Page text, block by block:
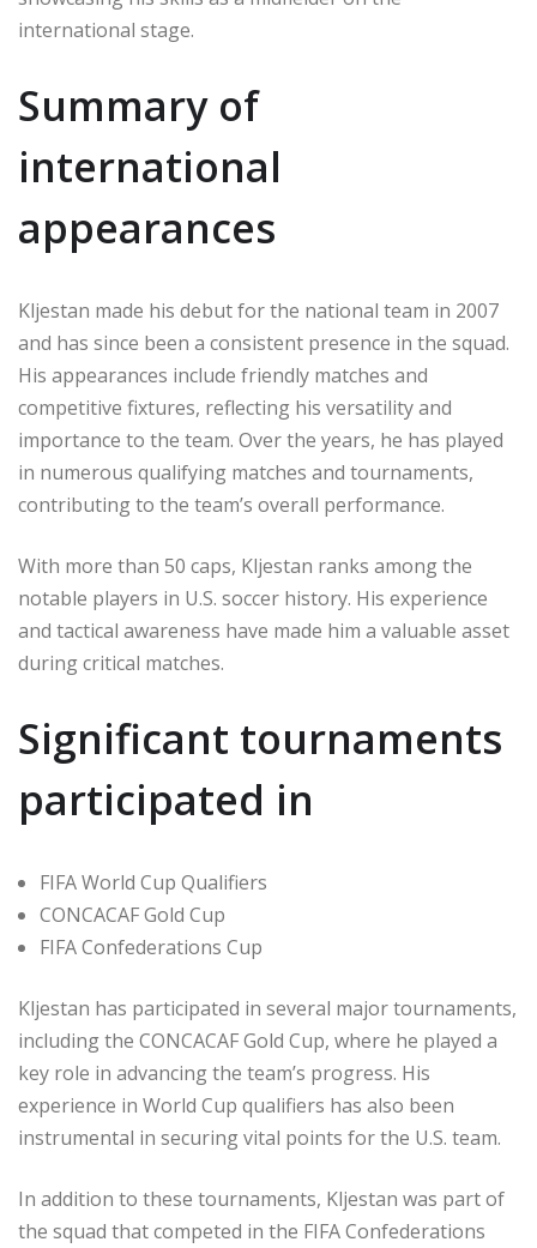
international stage.
Summary of
international
appearances
Kljestan made his debut for the national team in 2007
and has since been a consistent presence in the squad.
His appearances include friendly matches and
competitive fixtures, reflecting his versatility and
importance to the team. Over the years, he has played
in numerous qualifying matches and tournaments,
contributing to the team’s overall performance.
With more than 50 caps, Kljestan ranks among the
notable players in U.S. soccer history. His experience
and tactical awareness have made him a valuable asset
during critical matches.
Significant tournaments
participated in
FIFA World Cup Qualifiers
CONCACAF Gold Cup
FIFA Confederations Cup
Kljestan has participated in several major tournaments,
including the CONCACAF Gold Cup, where he played a
key role in advancing the team’s progress. His
experience in World Cup qualifiers has also been
instrumental in securing vital points for the U.S. team.
In addition to these tournaments, Kljestan was part of
the squad that competed in the FIFA Confederations